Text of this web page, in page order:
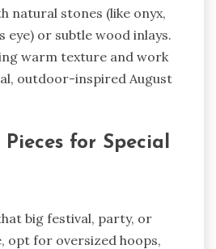
natural stones (like onyx,
eye) or subtle wood inlays.
warm texture and work
outdoor-inspired August
for Special
big festival, party, or
opt for oversized hoops,